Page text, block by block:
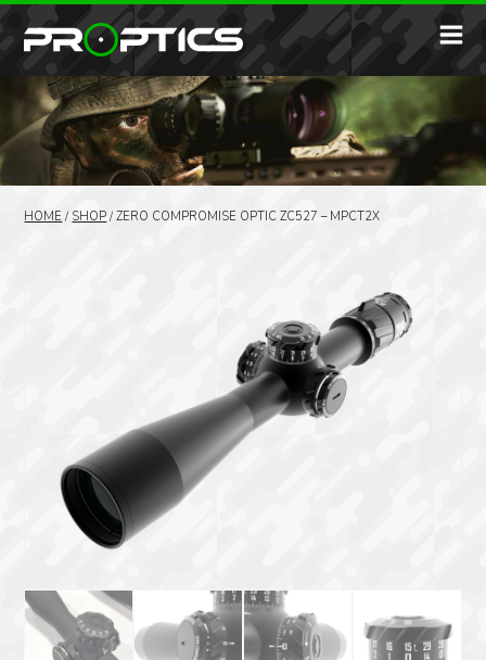
HOME / SHOP /ZERO COMPROMISE OPTIC ZC527 – MPCT2X